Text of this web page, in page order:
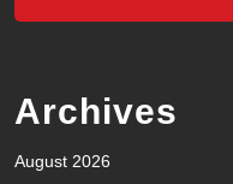
Archives
August 2026